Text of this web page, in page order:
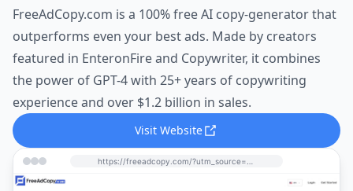
FreeAdCopy.com is a 100% free AI copy-generator that
outperforms even your best ads. Made by creators
featured in EnteronFire and Copywriter, it combines
the power of GPT-4 with 25+ years of copywriting
experience and over $1.2 billion in sales.
Visit Website